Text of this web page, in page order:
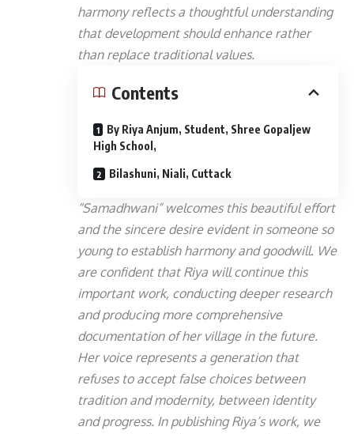
harmony reflects a thoughtful understanding
that development should enhance rather
than replace traditional values.
Contents
By Riya Anjum, Student, Shree Gopaljew
High School,
Bilashuni, Niali, Cuttack
“Samadhwani” welcomes this beautiful effort
and the sincere desire evident in someone so
young to establish harmony and goodwill. We
are confident that Riya will continue this
important work, conducting deeper research
and producing more comprehensive
documentation of her village in the future.
Her voice represents a generation that
refuses to accept false choices between
tradition and modernity, between identity
and progress. In publishing Riya’s work, we